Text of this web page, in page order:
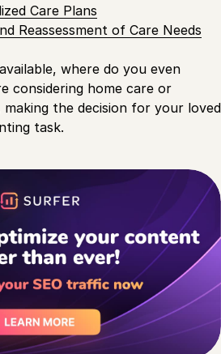
Care Plans
Reassessment of Care Needs
where do you even
considering home care or
making the decision for your loved
task.